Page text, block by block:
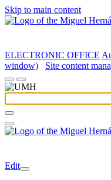
Skip to main content
ELECTRONIC OFFICE
window)
Site content
Edit